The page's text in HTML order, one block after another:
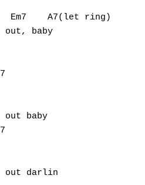
Em7    A7(let ring)
out, baby
out baby
out darlin